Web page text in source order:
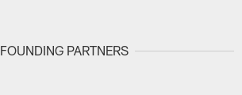
FOUNDING PARTNERS